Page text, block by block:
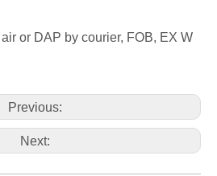
or DAP by courier, FOB, EX W
Previous:
Next: